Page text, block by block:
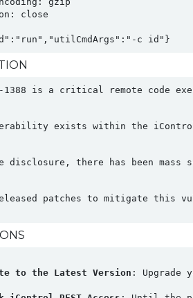
close
1388 is a critical remote code
exists within the iControl
disclosure, there has been
patches to mitigate this
to the Latest Version : Upgrade